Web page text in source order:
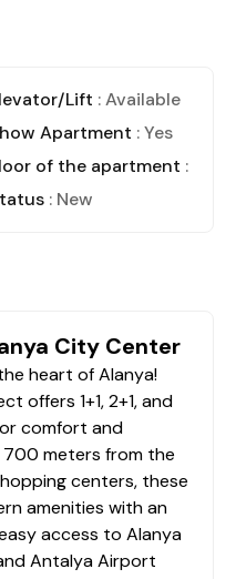
Lift : Available
Apartment : Yes
of the apartment : 3
: New
City Center
heart of Alanya!
offers 1+1, 2+1, and
comfort and
meters from the
centers, these
amenities with an
access to Alanya
Antalya Airport